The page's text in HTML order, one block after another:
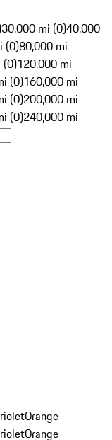
30,000 mi (0)40,000
(0)80,000 mi
(0)120,000 mi
(0)160,000 mi
(0)200,000 mi
(0)240,000 mi
Orange
Orange